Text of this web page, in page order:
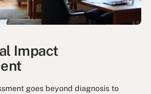
Impact
goes beyond diagnosis to